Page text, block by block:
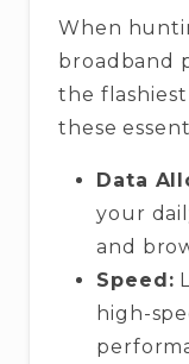
When
broadband
the
these
Data
your
and
Speed:
high-